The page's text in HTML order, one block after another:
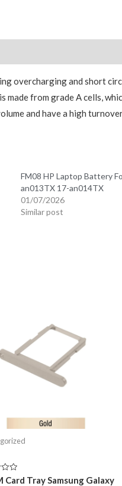
overcharging and short
from grade A cells,
and have a high
FM08 HP Laptop Battery
an013TX 17-an014TX
01/07/2026
Similar post
Card Tray Samsung Galaxy